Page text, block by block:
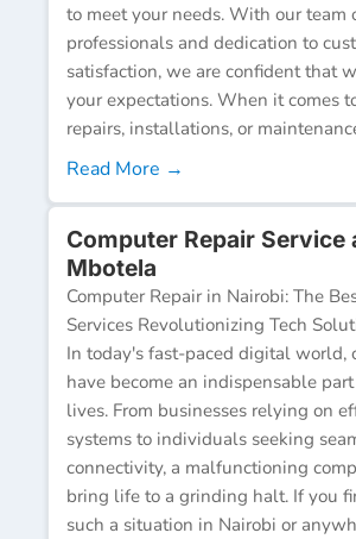
to meet your needs. With our team
professionals and dedication to
satisfaction, we are confident that
your expectations. When it comes
repairs, installations, or
Read More →
Computer Repair Service
Mbotela
Computer Repair in Nairobi: The
Services Revolutionizing Tech
In today's fast-paced digital world,
have become an indispensable
lives. From businesses relying on
systems to individuals seeking
connectivity, a malfunctioning
bring life to a grinding halt. If you
such a situation in Nairobi or